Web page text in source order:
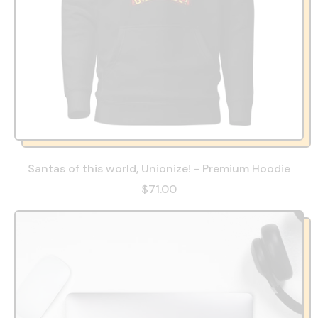
Santas of this world, Unionize! - Premium Hoodie
$71.00